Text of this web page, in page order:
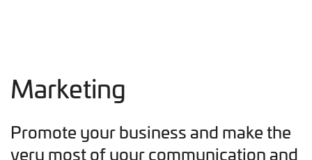
Marketing
Promote your business and make the
very most of your communication and